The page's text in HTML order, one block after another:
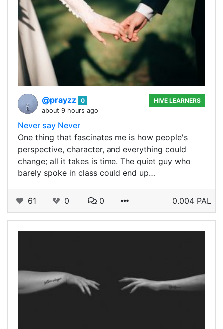
@prayzz 0
about 9 hours ago
HIVE LEARNERS
Never say Never
One thing that fascinates me is how people's
perspective, character, and everything could
change; all it takes is time. The quiet guy who
barely spoke in class could end up…
61 0 0 0.004 PAL